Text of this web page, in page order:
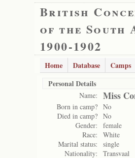
British
of the South
1900-1902
Home Database Camps
Personal Details
Name: Miss
Born in camp? No
Died in camp? No
Gender:
female
Race:
White
Marital status:
single
Nationality:
Transvaal